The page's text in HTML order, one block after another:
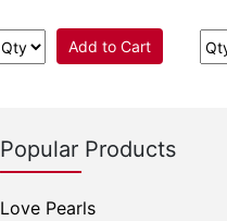
Add to Cart
Popular Products
Love Pearls